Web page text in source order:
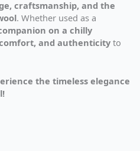
craftsmanship, and the
. Whether used as a
on a chilly
and authenticity to
the timeless elegance